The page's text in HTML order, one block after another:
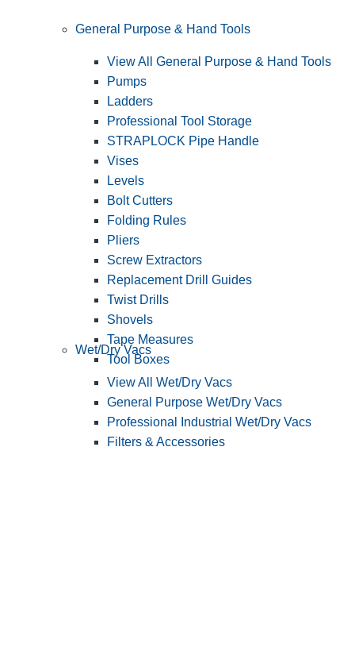
General Purpose & Hand Tools
View All General Purpose & Hand Tools
Pumps
Ladders
Professional Tool Storage
STRAPLOCK Pipe Handle
Vises
Levels
Bolt Cutters
Folding Rules
Pliers
Screw Extractors
Replacement Drill Guides
Twist Drills
Shovels
Tape Measures
Tool Boxes
Wet/Dry Vacs
View All Wet/Dry Vacs
General Purpose Wet/Dry Vacs
Professional Industrial Wet/Dry Vacs
Filters & Accessories